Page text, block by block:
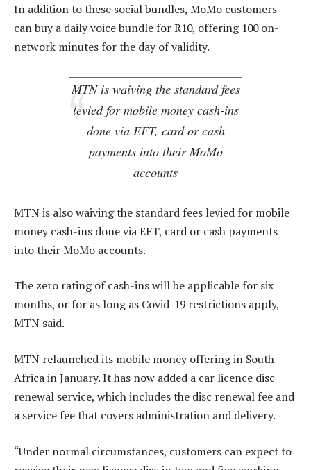
In addition to these social bundles, MoMo customers
can buy a daily voice bundle for R10, offering 100 on-
network minutes for the day of validity.
MTN is waiving the standard fees
levied for mobile money cash-ins
done via EFT, card or cash
payments into their MoMo
accounts
MTN is also waiving the standard fees levied for mobile
money cash-ins done via EFT, card or cash payments
into their MoMo accounts.
The zero rating of cash-ins will be applicable for six
months, or for as long as Covid-19 restrictions apply,
MTN said.
MTN relaunched its mobile money offering in South
Africa in January. It has now added a car licence disc
renewal service, which includes the disc renewal fee and
a service fee that covers administration and delivery.
“Under normal circumstances, customers can expect to